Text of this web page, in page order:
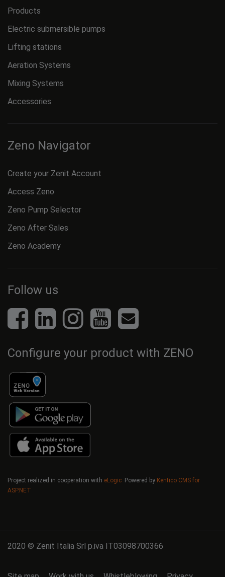
Products
Electric submersible pumps
Lifting stations
Aeration Systems
Mixing Systems
Accessories
Zeno Navigator
Create your Zenit Account
Access Zeno
Zeno Pump Selector
Zeno After Sales
Zeno Academy
Follow us
Configure your product with ZENO
Project realized in cooperation with eLogic Powered by Kentico CMS for
ASP.NET
2020 © Zenit Italia Srl p.iva IT03098700366